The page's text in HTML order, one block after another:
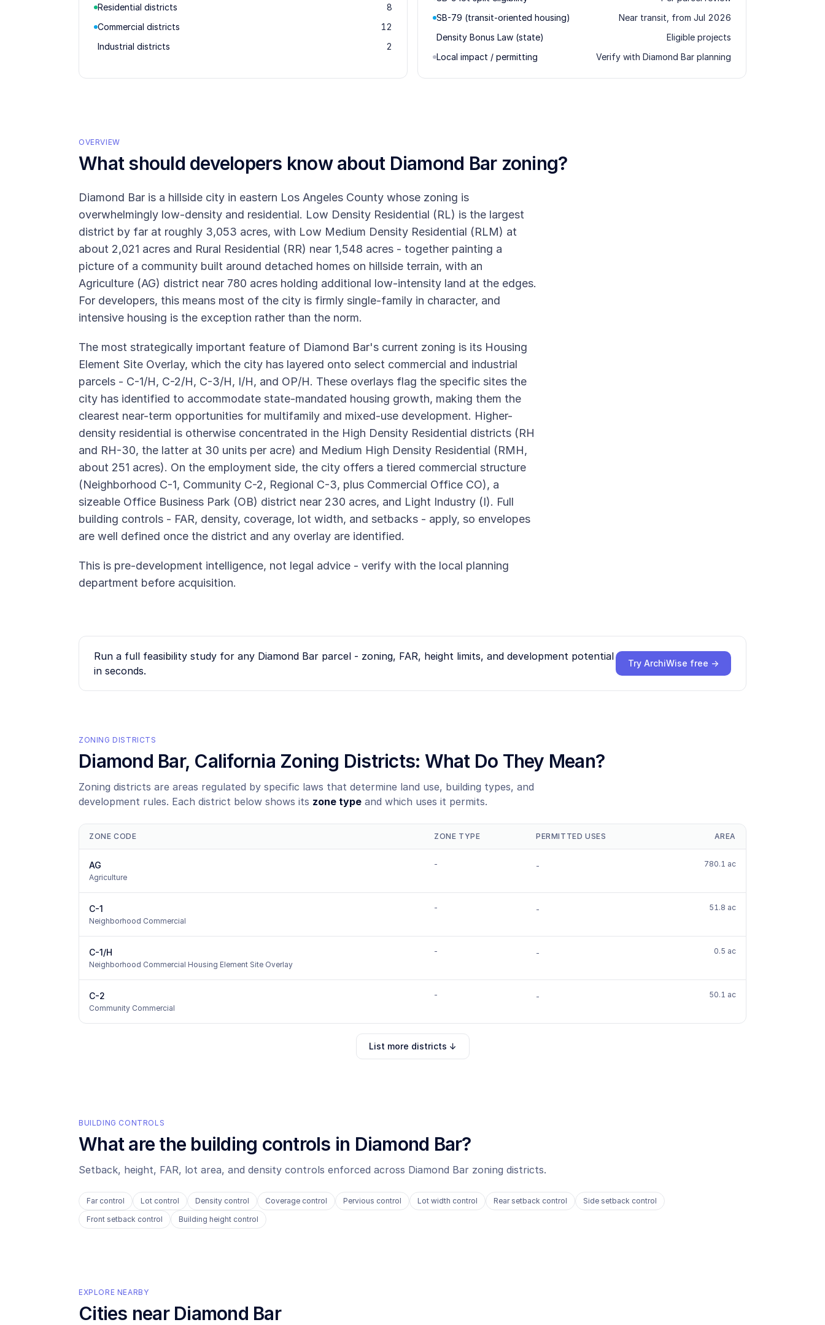
Residential districts
8
Commercial districts
12
Industrial districts
2
SB-79 (transit-oriented housing)
Near transit, from Jul 2026
Density Bonus Law (state)
Eligible projects
Local impact / permitting
Verify with Diamond Bar planning
OVERVIEW
What should developers know about Diamond Barzoning?
Diamond Bar is a hillside city in eastern Los Angeles County whose zoning is
overwhelmingly low-density and residential. Low Density Residential (RL) is the largest
district by far at roughly 3,053 acres, with Low Medium Density Residential (RLM) at
about 2,021 acres and Rural Residential (RR) near 1,548 acres - together painting a
picture of a community built around detached homes on hillside terrain, with an
Agriculture (AG) district near 780 acres holding additional low-intensity land at the edges.
For developers, this means most of the city is firmly single-family in character, and
intensive housing is the exception rather than the norm.
The most strategically important feature of Diamond Bar's current zoning is its Housing
Element Site Overlay, which the city has layered onto select commercial and industrial
parcels - C-1/H, C-2/H, C-3/H, I/H, and OP/H. These overlays flag the specific sites the
city has identified to accommodate state-mandated housing growth, making them the
clearest near-term opportunities for multifamily and mixed-use development. Higher-
density residential is otherwise concentrated in the High Density Residential districts (RH
and RH-30, the latter at 30 units per acre) and Medium High Density Residential (RMH,
about 251 acres). On the employment side, the city offers a tiered commercial structure
(Neighborhood C-1, Community C-2, Regional C-3, plus Commercial Office CO), a
sizeable Office Business Park (OB) district near 230 acres, and Light Industry (I). Full
building controls - FAR, density, coverage, lot width, and setbacks - apply, so envelopes
are well defined once the district and any overlay are identified.
This is pre-development intelligence, not legal advice - verify with the local planning
department before acquisition.
Run a full feasibility study for any Diamond Bar parcel - zoning, FAR, height limits, and development potential
in seconds.
Try ArchiWise free →
ZONING DISTRICTS
Diamond Bar, California Zoning Districts: What Do They Mean?
Zoning districts are areas regulated by specific laws that determine land use, building types, and
development rules. Each district below shows its zone type and which uses it permits.
ZONE CODE ZONE TYPE PERMITTED USES AREA
AG
Agriculture
- - 780.1 ac
C-1
Neighborhood Commercial
- - 51.8 ac
C-1/H
Neighborhood Commercial Housing Element Site Overlay
- - 0.5 ac
C-2
Community Commercial
- - 50.1 ac
List more districts ↓
BUILDING CONTROLS
What are the building controls in Diamond Bar?
Setback, height, FAR, lot area, and density controls enforced across Diamond Bar zoning districts.
Far control Lot control Density control Coverage control Pervious control Lot width control Rear setback control
Side setback control
Front setback control
Building height control
EXPLORE NEARBY
Cities near Diamond Bar